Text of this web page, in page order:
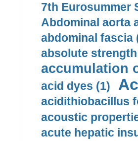
7th Eurosummer
Abdominal aorta
abdominal fascia
absolute
accumulation
acid dyes (1)
acidithiobacillus
acoustic
acute hepatic